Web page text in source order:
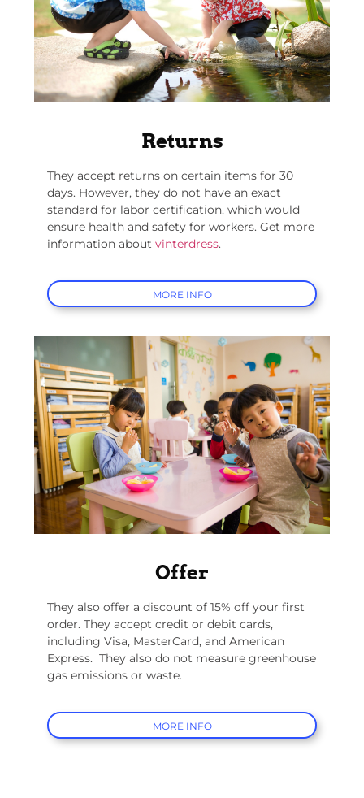
Returns
They accept returns on certain items for 30
days. However, they do not have an exact
standard for labor certification, which would
ensure health and safety for workers. Get more
information about vinterdress.
MORE INFO
Offer
They also offer a discount of 15% off your first
order. They accept credit or debit cards,
including Visa, MasterCard, and American
Express. They also do not measure greenhouse
gas emissions or waste.
MORE INFO